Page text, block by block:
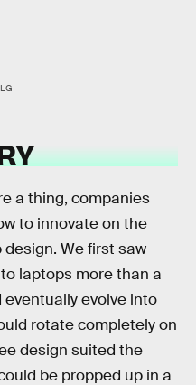
LG
a thing, companies
to innovate on the
We first saw
laptops more than a
evolve into
rotate completely on
design suited the
be propped up in a